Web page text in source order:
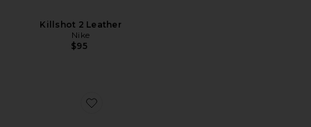
Killshot 2 Leather
Nike
$95
Favorite Dunk Low GTX Sneaker